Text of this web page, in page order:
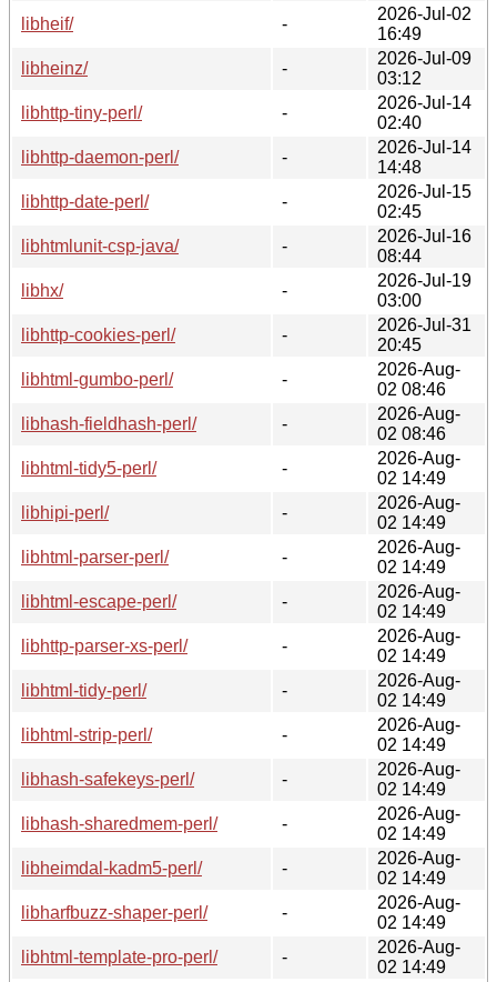
libheif/
-
2026-Jul-02
16:49
libheinz/
-
2026-Jul-09
03:12
libhttp-tiny-perl/
-
2026-Jul-14
02:40
libhttp-daemon-perl/
-
2026-Jul-14
14:48
libhttp-date-perl/
-
2026-Jul-15
02:45
libhtmlunit-csp-java/
-
2026-Jul-16
08:44
libhx/
-
2026-Jul-19
03:00
libhttp-cookies-perl/
-
2026-Jul-31
20:45
libhtml-gumbo-perl/
-
2026-Aug-
02 08:46
libhash-fieldhash-perl/
-
2026-Aug-
02 08:46
libhtml-tidy5-perl/
-
2026-Aug-
02 14:49
libhipi-perl/
-
2026-Aug-
02 14:49
libhtml-parser-perl/
-
2026-Aug-
02 14:49
libhtml-escape-perl/
-
2026-Aug-
02 14:49
libhttp-parser-xs-perl/
-
2026-Aug-
02 14:49
libhtml-tidy-perl/
-
2026-Aug-
02 14:49
libhtml-strip-perl/
-
2026-Aug-
02 14:49
libhash-safekeys-perl/
-
2026-Aug-
02 14:49
libhash-sharedmem-perl/
-
2026-Aug-
02 14:49
libheimdal-kadm5-perl/
-
2026-Aug-
02 14:49
libharfbuzz-shaper-perl/
-
2026-Aug-
02 14:49
libhtml-template-pro-perl/
-
2026-Aug-
02 14:49